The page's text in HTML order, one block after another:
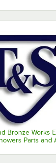
Bronze Works
Parts and